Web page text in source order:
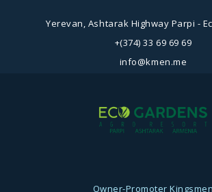
Yerevan, Ashtarak Highway Parpi -
+(374) 33 69 69 69
info@kmen.me
Owner-PromoterKingsmen